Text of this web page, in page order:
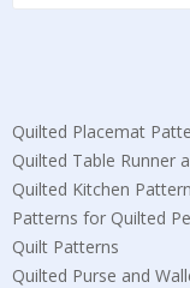
Quilted Placemat
Quilted Table Runner
Quilted Kitchen
Patterns for Quilted
Quilt Patterns
Quilted Purse and